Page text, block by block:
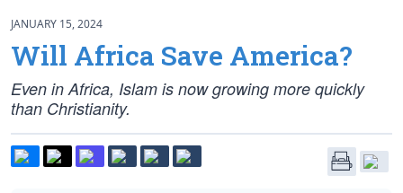
JANUARY 15, 2024
Will Africa Save America?
Even in Africa, Islam is now growing more quickly
than Christianity.